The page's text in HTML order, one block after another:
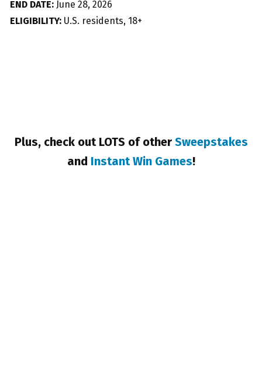
END DATE: June 28, 2026
ELIGIBILITY: U.S. residents, 18+
Plus, check out LOTS of other Sweepstakes
and Instant Win Games!